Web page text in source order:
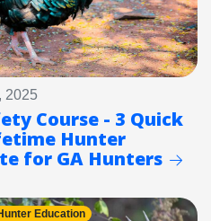
2025
Course - 3 Quick
Hunter
for GA Hunters
Education